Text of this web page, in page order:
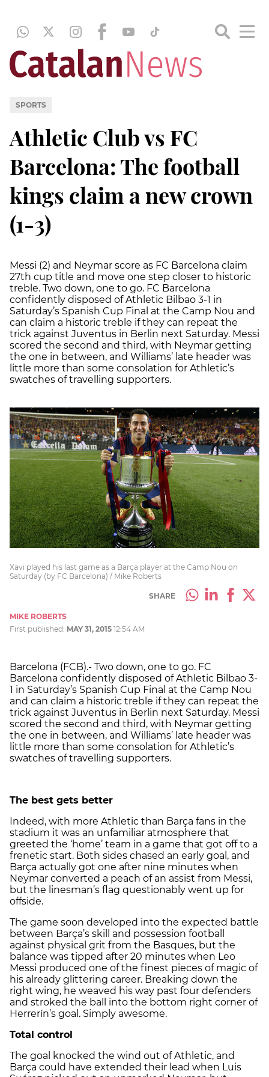
SPORTS
Athletic Club vs FC
Barcelona: The football
kings claim a new crown
(1-3)
Messi (2) and Neymar score as FC Barcelona claim
27th cup title and move one step closer to historic
treble. Two down, one to go. FC Barcelona
confidently disposed of Athletic Bilbao 3-1 in
Saturday’s Spanish Cup Final at the Camp Nou and
can claim a historic treble if they can repeat the
trick against Juventus in Berlin next Saturday. Messi
scored the second and third, with Neymar getting
the one in between, and Williams’ late header was
little more than some consolation for Athletic’s
swatches of travelling supporters.
Xavi played his last game as a Barça player at the Camp Nou on
Saturday (by FC Barcelona) / Mike Roberts
SHARE
MIKE ROBERTS
First published: MAY 31, 2015 12:54 AM
Barcelona (FCB).- Two down, one to go. FC
Barcelona confidently disposed of Athletic Bilbao 3-
1 in Saturday’s Spanish Cup Final at the Camp Nou
and can claim a historic treble if they can repeat the
trick against Juventus in Berlin next Saturday. Messi
scored the second and third, with Neymar getting
the one in between, and Williams’ late header was
little more than some consolation for Athletic’s
swatches of travelling supporters.
The best gets better
Indeed, with more Athletic than Barça fans in the
stadium it was an unfamiliar atmosphere that
greeted the ‘home’ team in a game that got off to a
frenetic start. Both sides chased an early goal, and
Barça actually got one after nine minutes when
Neymar converted a peach of an assist from Messi,
but the linesman’s flag questionably went up for
offside.
The game soon developed into the expected battle
between Barça’s skill and possession football
against physical grit from the Basques, but the
balance was tipped after 20 minutes when Leo
Messi produced one of the finest pieces of magic of
his already glittering career. Breaking down the
right wing, he weaved his way past four defenders
and stroked the ball into the bottom right corner of
Herrerín’s goal. Simply awesome.
Total control
The goal knocked the wind out of Athletic, and
Barça could have extended their lead when Luis